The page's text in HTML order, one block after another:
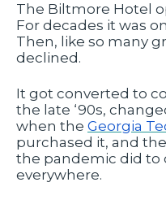
The Biltmore Hotel
For decades it was
Then, like so many
declined.
It got converted to
the late ‘90s,
when the Georgia
purchased it, and
the pandemic did to
everywhere.